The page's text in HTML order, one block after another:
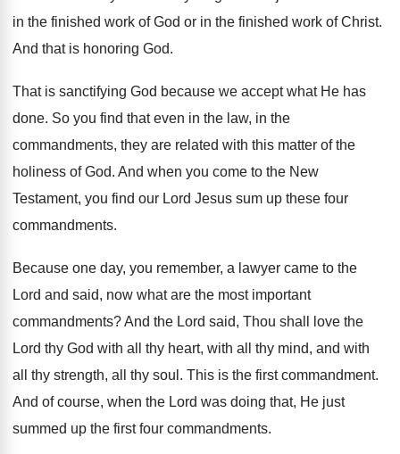
in the finished work of God or in the finished work of Christ.
And that is honoring God.
That is sanctifying God because we accept what He has
done. So you find that even in the law, in the
commandments, they are related with this matter of the
holiness of God. And when you come to the New
Testament, you find our Lord Jesus sum up these four
commandments.
Because one day, you remember, a lawyer came to the
Lord and said, now what are the most important
commandments?And the Lord said, Thou shall love the
Lord thy God with all thy heart, with all thy mind, and with
all thy strength, all thy soul . This is the first commandment.
And of course, when the Lord was doing that, He just
summed up the first four commandments.